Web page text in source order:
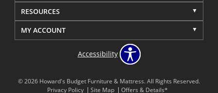
RESOURCES
MY ACCOUNT
Accessibility
© 2026 Howard's Budget Furniture & Mattress. All Rights Reserved.
Privacy Policy
Site Map Offers & Details*